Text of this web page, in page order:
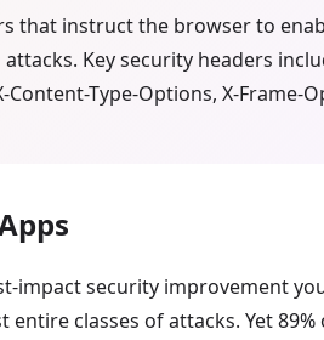
that instruct the browser to
Key security headers
Type-Options, X-Frame-
impact security improvement
classes of attacks. Yet 89%